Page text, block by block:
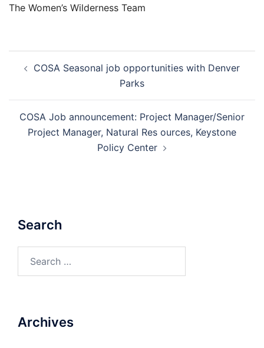
The Women’s Wilderness Team
navigation
COSA Seasonal job opportunities with Denver
Parks
COSA Job announcement: Project Manager/Senior
Project Manager, Natural Res ources, Keystone
Policy Center
Search
for:
Archives